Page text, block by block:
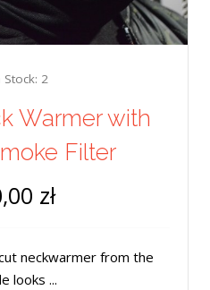
Stock: 2
Warmer with
Filter
zł
neckwarmer from the
looks ...